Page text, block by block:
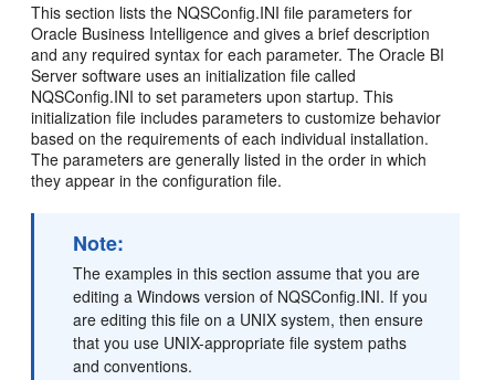
This section lists the NQSConfig.INI file parameters for
Oracle Business Intelligence and gives a brief description
and any required syntax for each parameter. The Oracle BI
Server software uses an initialization file called
NQSConfig.INI to set parameters upon startup. This
initialization file includes parameters to customize behavior
based on the requirements of each individual installation.
The parameters are generally listed in the order in which
they appear in the configuration file.
Note:
The examples in this section assume that you are
editing a Windows version of NQSConfig.INI. If you
are editing this file on a UNIX system, then ensure
that you use UNIX-appropriate file system paths
and conventions.